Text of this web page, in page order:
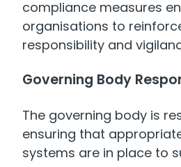
compliance measures
organisations to
responsibility and
Governing Body
The governing body is
ensuring that
systems are in place to